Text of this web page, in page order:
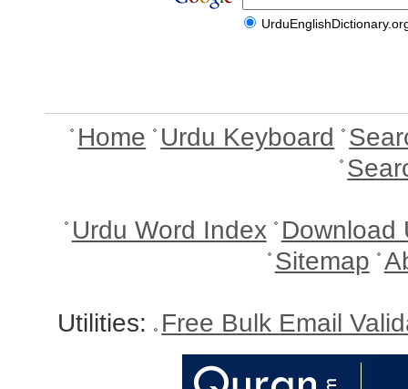
Home Urdu Keyboard
Urdu Word Index Download
Sitemap
Utilities: Free Bulk Email